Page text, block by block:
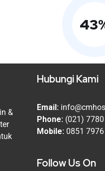
43
&
Hubungi Kami
Email:
Phone: (021)
Mobile: 0851
Follow Us On